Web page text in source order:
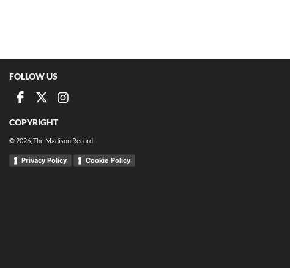
FOLLOW US
COPYRIGHT
© 2026 , The Madison Record
Privacy Policy Cookie Policy